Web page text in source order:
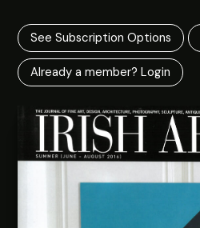
See Subscription Options
Already a member? Login